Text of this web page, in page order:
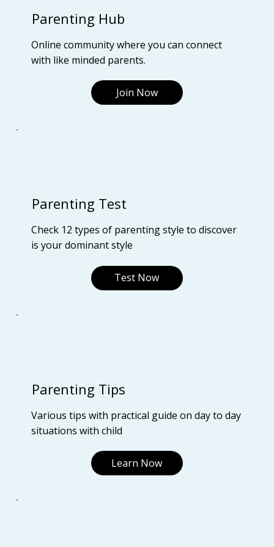
Parenting Hub
Online community where you can connect
with like minded parents.
Join Now
Parenting Test
Check 12 types of parenting style to discover
is your dominant style
Test Now
Parenting Tips
Various tips with practical guide on day to day
situations with child
Learn Now